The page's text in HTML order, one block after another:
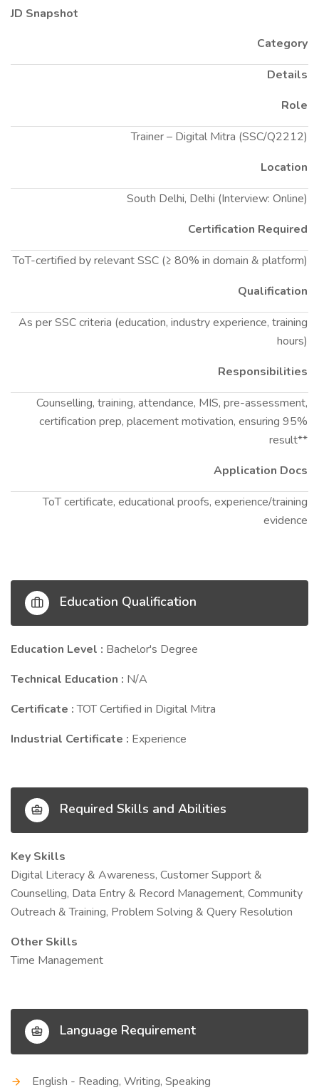
JD Snapshot
Category
Details
Role
Trainer – Digital Mitra (SSC/Q2212)
Location
South Delhi, Delhi (Interview: Online)
Certification Required
ToT-certified by relevant SSC (≥ 80% in domain & platform)
Qualification
As per SSC criteria (education, industry experience, training
hours)
Responsibilities
Counselling, training, attendance, MIS, pre-assessment,
certification prep, placement motivation, ensuring 95%
result**
Application Docs
ToT certificate, educational proofs, experience/training
evidence
Education Qualification
Education Level : Bachelor's Degree
Technical Education : N/A
Certificate :TOT Certified in Digital Mitra
Industrial Certificate : Experience
Required Skills and Abilities
Key Skills
Digital Literacy & Awareness, Customer Support &
Counselling, Data Entry & Record Management, Community
Outreach & Training, Problem Solving & Query Resolution
Other Skills
Time Management
Language Requirement
English - Reading, Writing, Speaking